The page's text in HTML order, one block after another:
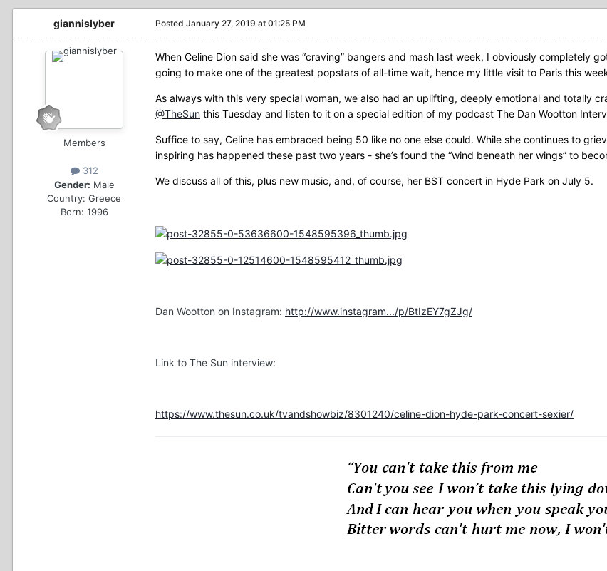
giannislyber
Members
312
Gender: Male
Country: Greece
Born: 1996
Posted January 27, 2019 at 01:25 PM
When Celine Dion said she was “craving” bangers and mash last week, I obviously completely
going to make one of the greatest popstars of all-time wait, hence my little visit to Paris this
As always with this very special woman, we also had an uplifting, deeply emotional and totally
@TheSun this Tuesday and listen to it on a special edition of my podcast The Dan Wootton
Suffice to say, Celine has embraced being 50 like no one else could. While she continues to
inspiring has happened these past two years - she’s found the “wind beneath her wings” to
We discuss all of this, plus new music, and, of course, her BST concert in Hyde Park on July 5.
Dan Wootton on Instagram: http://www.instagram.../p/BtIzEY7gZJg/
Link to The Sun interview:
https://www.thesun.co.uk/tvandshowbiz/8301240/celine-dion-hyde-park-concert-sexier/